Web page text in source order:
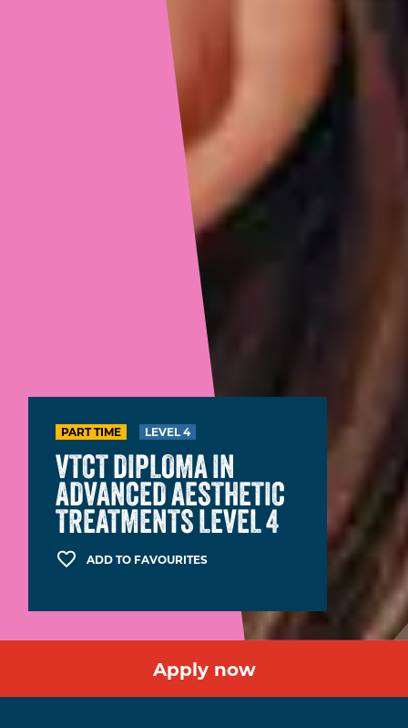
PART TIME LEVEL 4
VTCT DIPLOMA IN
ADVANCED AESTHETIC
TREATMENTS LEVEL 4
ADD TO FAVOURITES
Apply now